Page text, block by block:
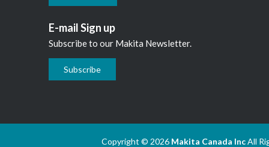
E-mail Sign up
Subscribe to our Makita Newsletter.
Subscribe
Copyright © 2026 Makita Canada IncAll